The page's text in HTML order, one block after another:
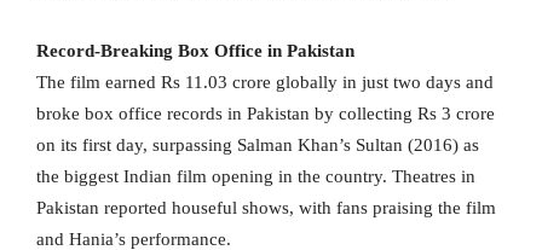
Record-Breaking Box Office in Pakistan
The film earned Rs 11.03 crore globally in just two days and
broke box office records in Pakistan by collecting Rs 3 crore
on its first day, surpassing Salman Khan’s Sultan (2016) as
the biggest Indian film opening in the country. Theatres in
Pakistan reported houseful shows, with fans praising the film
and Hania’s performance.